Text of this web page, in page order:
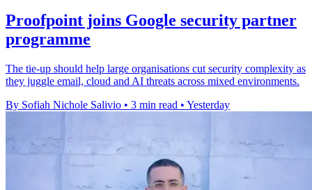
Proofpoint joins Google security partner
programme
The tie-up should help large organisations cut security complexity as
they juggle email, cloud and AI threats across mixed environments.
By Sofiah Nichole Salivio • 3 min read • Yesterday